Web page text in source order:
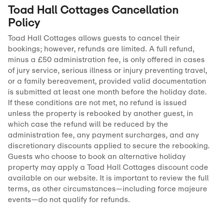
Toad Hall Cottages Cancellation
Policy
Toad Hall Cottages allows guests to cancel their
bookings; however, refunds are limited. A full refund,
minus a £50 administration fee, is only offered in cases
of jury service, serious illness or injury preventing travel,
or a family bereavement, provided valid documentation
is submitted at least one month before the holiday date.
If these conditions are not met, no refund is issued
unless the property is rebooked by another guest, in
which case the refund will be reduced by the
administration fee, any payment surcharges, and any
discretionary discounts applied to secure the rebooking.
Guests who choose to book an alternative holiday
property may apply a Toad Hall Cottages discount code
available on our website. It is important to review the full
terms, as other circumstances—including force majeure
events—do not qualify for refunds.